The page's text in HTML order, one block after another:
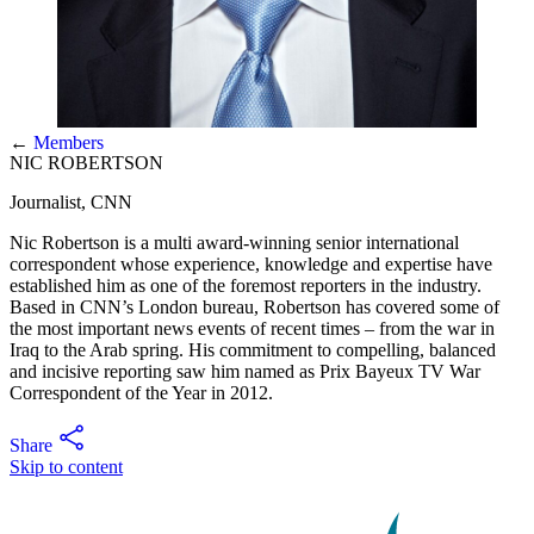
Skip to content
← Members
NIC ROBERTSON
Journalist, CNN
Nic Robertson is a multi award-winning senior international
correspondent whose experience, knowledge and expertise have
established him as one of the foremost reporters in the industry.
Based in CNN’s London bureau, Robertson has covered some of
the most important news events of recent times – from the war in
Iraq to the Arab spring. His commitment to compelling, balanced
and incisive reporting saw him named as Prix Bayeux TV War
Correspondent of the Year in 2012.
Share